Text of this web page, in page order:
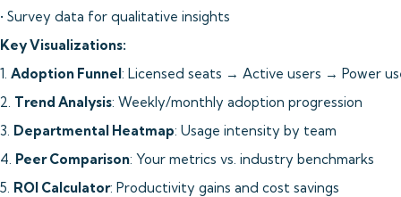
• Survey data for qualitative insights
Key Visualizations:
1. Adoption Funnel: Licensed seats → Active users → Power
2. Trend Analysis: Weekly/monthly adoption progression
3. Departmental Heatmap: Usage intensity by team
4. Peer Comparison: Your metrics vs. industry benchmarks
5. ROI Calculator: Productivity gains and cost savings